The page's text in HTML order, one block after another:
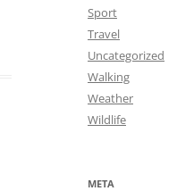
Sport
Travel
Uncategorized
Walking
Weather
Wildlife
META